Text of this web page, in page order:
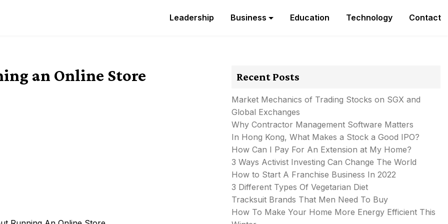
Leadership Business Education Technology Contact
an Online Store Recent Posts
Market Mechanics of Trading Stocks on SGX and
Global Exchanges
Why Contractor Management Software Matters
In Hong Kong, What Makes a Stock a Good IPO?
How Can I Pay For An Extension at My Home?
3 Ways Activist Investing Can Change The World
How to Start A Franchise Business In 2022
3 Different Types Of Vegetarian Diet
Tracksuit Brands That Men Need To Buy
How To Make Your Home More Energy Efficient This